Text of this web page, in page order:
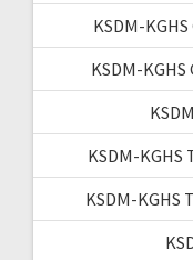
KSDM-
KSDM-
KSDM-KGHS
KSDM-KGHS